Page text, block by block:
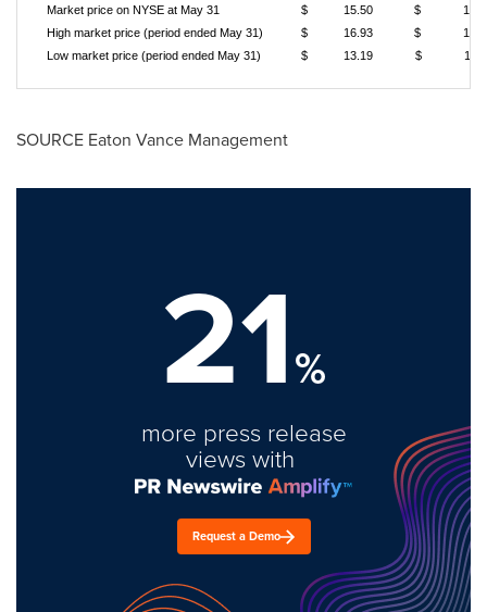
Market price on NYSE at May 31
$ 15.50
$
High market price (period ended May 31)
$ 16.93
$
Low market price (period ended May 31)
$ 13.19 $
SOURCE Eaton Vance Management
21%
more press release
views with
Request a Demo